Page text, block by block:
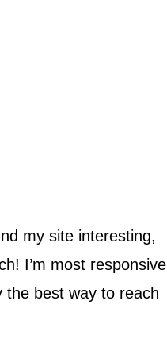
my site interesting,
I’m most responsive
the best way to reach